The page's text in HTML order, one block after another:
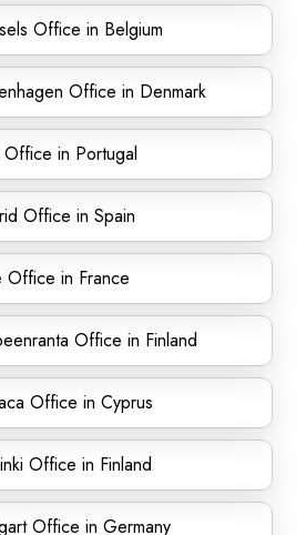
Office in Belgium
Office in Denmark
in Portugal
Office in Spain
Office in France
Office in Finland
Office in Cyprus
Office in Finland
Office in Germany